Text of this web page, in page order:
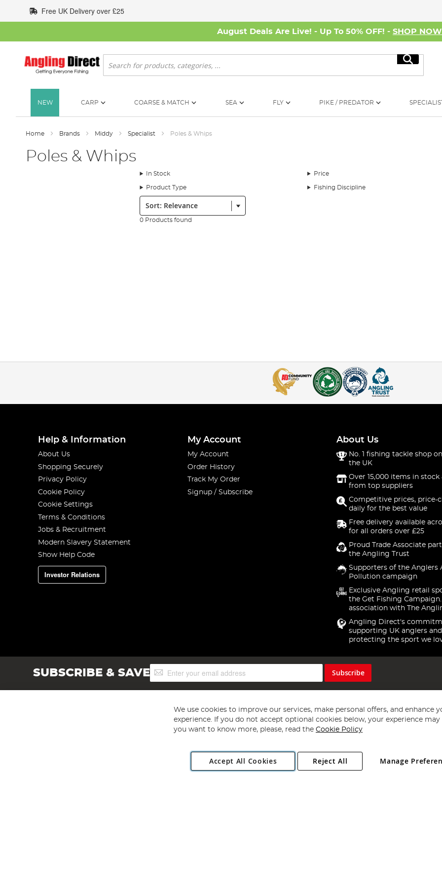
to
Content
Free UK Delivery over £25
August Deals Are Live! - Up To 50% OFF! - SHOP NOW
Search
Search
NEW CARP COARSE & MATCH SEA FLY PIKE / PREDATOR
Home Brands Middy Specialist Poles & Whips
Poles & Whips
In Stock Price
Product Type Fishing Discipline
Sort:
0 Products found
Help & Information
About Us
Shopping Securely
Privacy Policy
Cookie Policy
Cookie Settings
Terms & Conditions
Jobs & Recruitment
Modern Slavery Statement
Show Help Code
Investor Relations
My Account
My Account
Order History
Track My Order
Signup / Subscribe
About Us
No. 1 fishing tackle shop
the UK
Over 15,000 items in stock
from top suppliers
Competitive prices, price-
daily for the best value
Free delivery available
for all orders over £25
Proud Trade Associate
the Angling Trust
Supporters of the Anglers
Pollution campaign
Exclusive Angling retail
the Get Fishing
association with The
Angling Direct's
supporting UK anglers and
protecting the sport we
SUBSCRIBE & SAVESign
Up
Subscribe
Copyright 1997 - 2026 Angling Direct Plc
. All rights reserved.
Angling Direct plc, 2D Wendover Road, Rackheath Industrial Estate, Norwich, Norfolk, NR13 6LH, United Kingdom. Company registered
We use cookies to improve our services, make personal offers, and enhance
experience. If you do not accept optional cookies below, your experience may
you want to know more, please, read the Cookie Policy
Accept All Cookies Manage
Reject All